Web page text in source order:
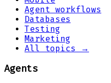
Agent workflows
Databases
Testing
Marketing
All topics →
Agents